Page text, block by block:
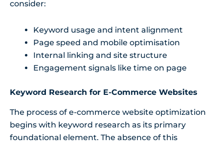
consider:
Keyword usage and intent alignment
Page speed and mobile optimisation
Internal linking and site structure
Engagement signals like time on page
Keyword Research for E-Commerce Websites
The process of e-commerce website optimization
begins with keyword research as its primary
foundational element. The absence of this